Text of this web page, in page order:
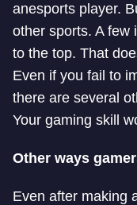
anesports player.
other sports. A few
to the top. That
Even if you fail to
there are several
Your gaming skill
Other ways
Even after making